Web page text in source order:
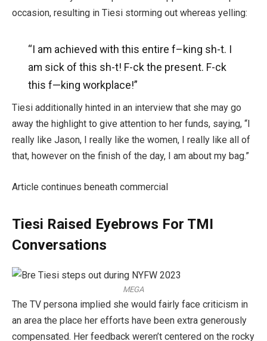
occasion, resulting in Tiesi storming out whereas yelling:
“I am achieved with this entire f–king sh-t. I
am sick of this sh-t! F-ck the present. F-ck
this f—king workplace!”
Tiesi additionally hinted in an interview that she may go
away the highlight to give attention to her funds, saying, “I
really like Jason, I really like the women, I really like all of
that, however on the finish of the day, I am about my bag.”
Article continues beneath commercial
Tiesi Raised Eyebrows For TMI
Conversations
MEGA
The TV persona implied she would fairly face criticism in
an area the place her efforts have been extra generously
compensated. Her feedback weren’t centered on the rocky